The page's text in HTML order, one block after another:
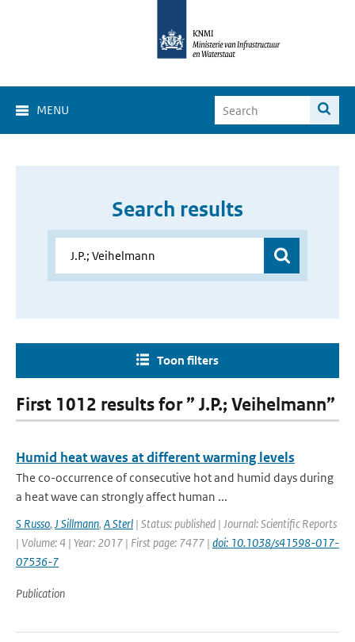
MENU
Search results
Toon filters
First 1012 results for ” J.P.; Veihelmann”
Humid heat waves at different warming levels
The co-occurrence of consecutive hot and humid days during
a heat wave can strongly affect human ...
S Russo, J Sillmann, A Sterl | Status: published | Journal: Scientific Reports
| Volume: 4 | Year: 2017 | First page: 7477 | doi: 10.1038/s41598-017-
07536-7
Publication